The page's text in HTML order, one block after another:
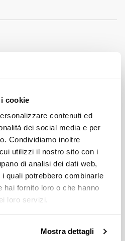
cookie
contenuti ed
dei social media e per
Condividiamo inoltre
utilizzi il nostro sito con i
di analisi dei dati web,
quali potrebbero combinarle
hai fornito loro o che hanno
loro servizi.
Mostra dettagli
42; 43 - 44 - 45 - 46 - 47 - 48